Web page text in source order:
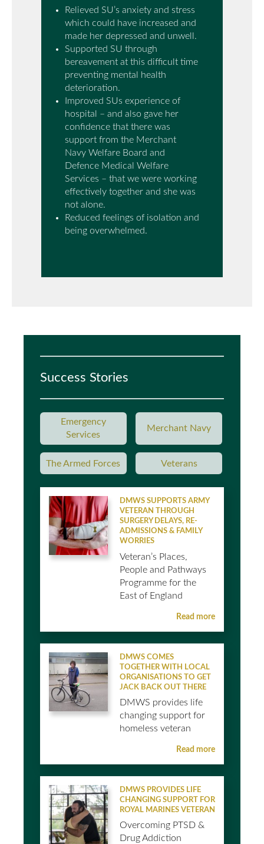
Relieved SU’s anxiety and stress
which could have increased and
made her depressed and unwell.
Supported SU through
bereavement at this difficult time
preventing mental health
deterioration.
Improved SUs experience of
hospital – and also gave her
confidence that there was
support from the Merchant
Navy Welfare Board and
Defence Medical Welfare
Services – that we were working
effectively together and she was
not alone.
Reduced feelings of isolation and
being overwhelmed.
Success Stories
Emergency
Services
Merchant Navy
The Armed Forces Veterans
DMWS SUPPORTS ARMY
VETERAN THROUGH
SURGERY DELAYS, RE-
ADMISSIONS & FAMILY
WORRIES
Veteran’s Places,
People and Pathways
Programme for the
East of England
Read more
DMWS COMES
TOGETHER WITH LOCAL
ORGANISATIONS TO GET
JACK BACK OUT THERE
DMWS provides life
changing support for
homeless veteran
Read more
DMWS PROVIDES LIFE
CHANGING SUPPORT FOR
ROYAL MARINES VETERAN
Overcoming PTSD &
Drug Addiction